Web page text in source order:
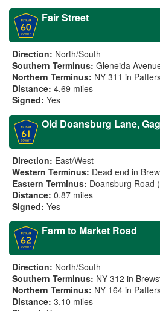
Fair Street
Direction: North/South
Southern Terminus: Gleneida
Northern Terminus: NY 311 in
Distance: 4.69 miles
Signed: Yes
Old Doansburg Lane,
Direction: East/West
Western Terminus: Dead end in
Eastern Terminus: Doansburg Road
Distance: 0.87 miles
Signed: Yes
Farm to Market Road
Direction: North/South
Southern Terminus: NY 312 in
Northern Terminus: NY 164 in
Distance: 3.10 miles